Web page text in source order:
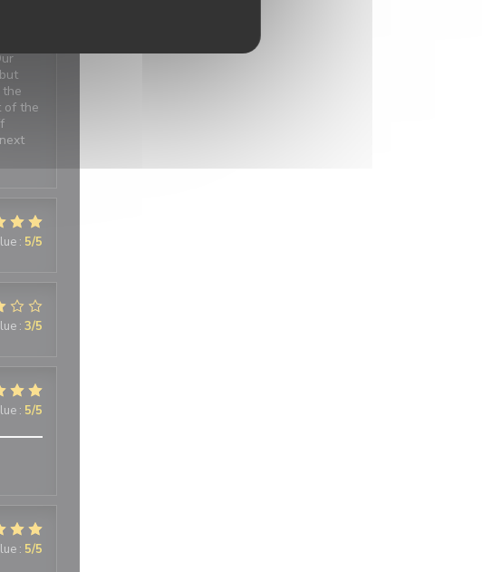
at
of the
: 5/5
: 3/5
: 5/5
: 5/5